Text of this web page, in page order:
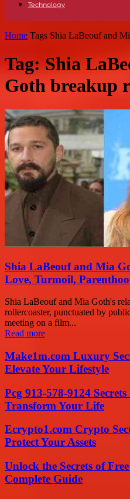
Technology
Home Tags Shia LaBeouf and
Tag: Shia
Goth breakup
Shia LaBeouf and Mia
Love, Turmoil,
Shia LaBeouf and Mia Goth's
rollercoaster, punctuated by
meeting on a film...
Read more
Make1m.com Luxury
Elevate Your Lifestyle
Pcg 913-578-9124
Transform Your Life
Ecrypto1.com Crypto
Protect Your Assets
Unlock the Secrets of
Complete Guide